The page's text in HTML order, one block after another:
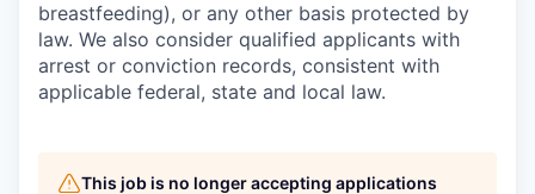
breastfeeding), or any other basis protected by
law. We also consider qualified applicants with
arrest or conviction records, consistent with
applicable federal, state and local law.
This job is no longer accepting applications